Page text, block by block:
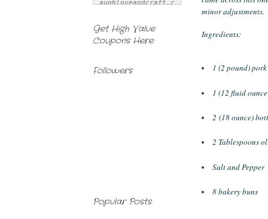
minor
Ingredients:
1 (2 pound)
1 (12 fluid
2 (18 ounce)
2 Tablespoons
Salt and Pepper
8 bakery buns
aughloveandcraft.c
<img
src="http://i1121.
photobucket.com/al
z/FeatureButton-
1.jpg" alt="Laugh,
Get High Value
Coupons Here:
Followers
Popular Posts